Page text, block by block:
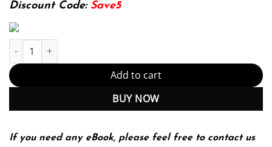
Discount Code: Save5
Psychology 5th 5E Saundra Ciccarelli quantity
Add to cart
BUY NOW
If you need any eBook, please feel free to contact us